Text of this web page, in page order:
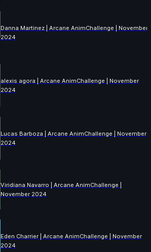
Danna Martinez | Arcane AnimChallenge | November
2024
alexis agora | Arcane AnimChallenge | November
2024
Lucas Barboza | Arcane AnimChallenge | November
2024
Viridiana Navarro | Arcane AnimChallenge |
November 2024
Eden Charrier | Arcane AnimChallenge | November
2024